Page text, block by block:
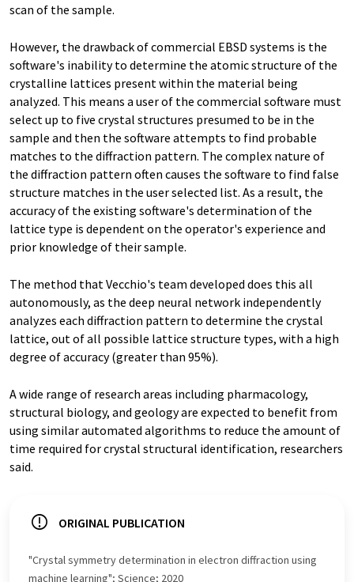
scan of the sample.
However, the drawback of commercial EBSD systems is the
software's inability to determine the atomic structure of the
crystalline lattices present within the material being
analyzed. This means a user of the commercial software must
select up to five crystal structures presumed to be in the
sample and then the software attempts to find probable
matches to the diffraction pattern. The complex nature of
the diffraction pattern often causes the software to find false
structure matches in the user selected list. As a result, the
accuracy of the existing software's determination of the
lattice type is dependent on the operator's experience and
prior knowledge of their sample.
The method that Vecchio's team developed does this all
autonomously, as the deep neural network independently
analyzes each diffraction pattern to determine the crystal
lattice, out of all possible lattice structure types, with a high
degree of accuracy (greater than 95%).
A wide range of research areas including pharmacology,
structural biology, and geology are expected to benefit from
using similar automated algorithms to reduce the amount of
time required for crystal structural identification, researchers
said.
ORIGINAL PUBLICATION
"Crystal symmetry determination in electron diffraction using
machine learning"; Science; 2020